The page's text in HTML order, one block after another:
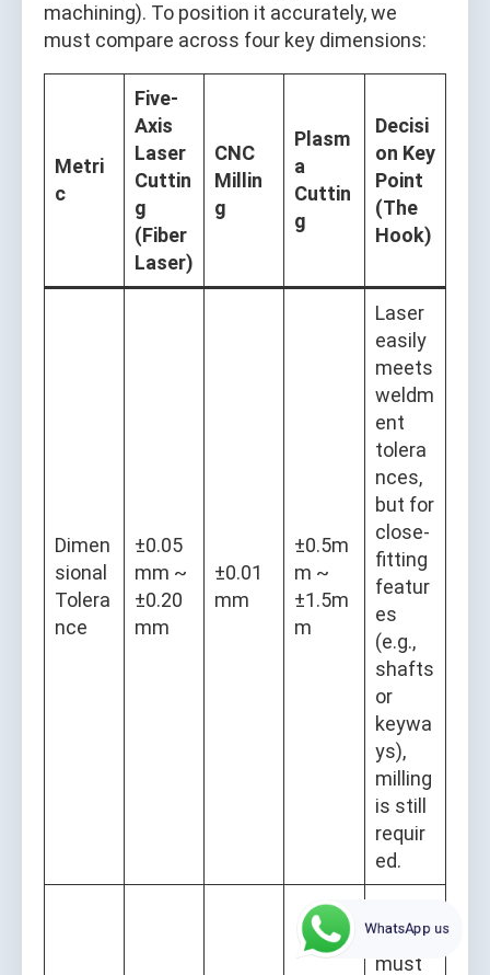
machining). To position it accurately, we
must compare across four key dimensions:
Metri
c
Five-
Axis
Laser
Cuttin
g
(Fiber
Laser)
CNC
Millin
g
Plasm
a
Cuttin
g
Decisi
on Key
Point
(The
Hook)
Dimen
sional
Tolera
nce
±0.05
mm ~
±0.20
mm
±0.01
mm
±0.5m
m ~
±1.5m
m
Laser
easily
meets
weldm
ent
tolera
nces,
but for
close-
fitting
featur
es
(e.g.,
shafts
or
keywa
ys),
milling
is still
requir
ed.
a HAZ
must
WhatsApp us